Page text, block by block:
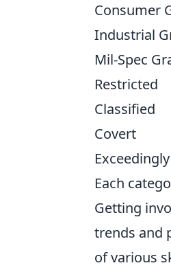
Consumer
Industrial
Mil-Spec
Restricted
Classified
Covert
Each
Getting
trends and
of various